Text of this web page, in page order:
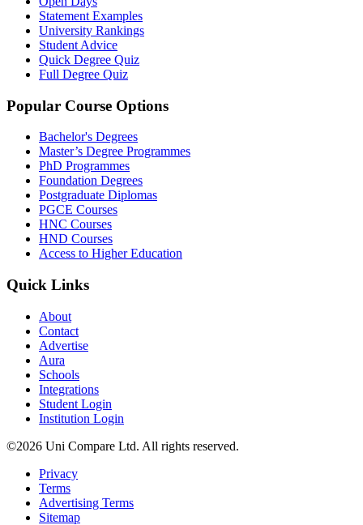
Statement Examples
University Rankings
Student Advice
Quick Degree Quiz
Full Degree Quiz
Popular Course Options
Bachelor's Degrees
Master’s Degree Programmes
PhD Programmes
Foundation Degrees
Postgraduate Diplomas
PGCE Courses
HNC Courses
HND Courses
Access to Higher Education
Quick Links
About
Contact
Advertise
Aura
Schools
Integrations
Student Login
Institution Login
©2026 Uni Compare Ltd. All rights reserved.
Privacy
Terms
Advertising Terms
Sitemap